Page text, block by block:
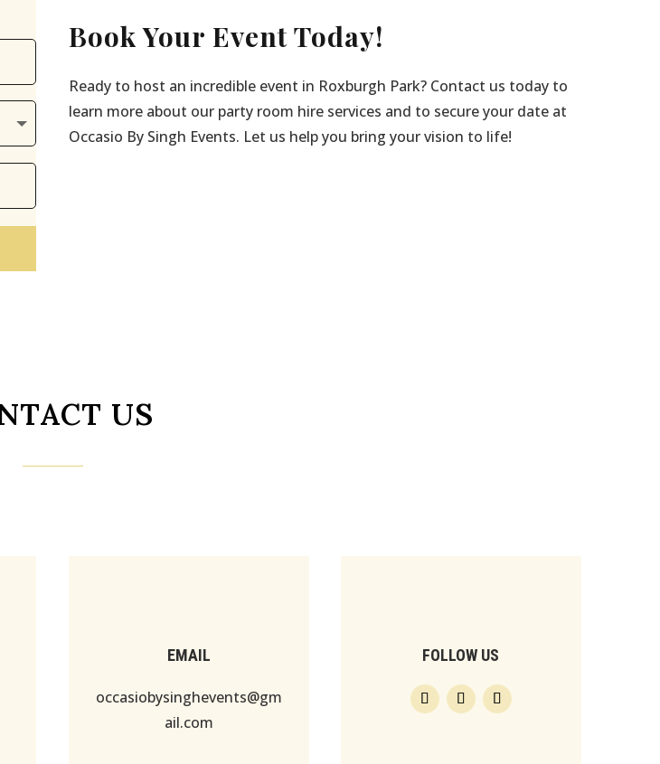
Book Your Event Today!
Ready to host an incredible event in Roxburgh Park? Contact us today to
learn more about our party room hire services and to secure your date at
Occasio By Singh Events. Let us help you bring your vision to life!
US
EMAIL
occasiobysinghevents@gm
ail.com
FOLLOW US